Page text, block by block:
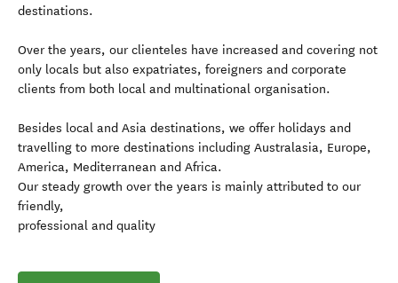
destinations.
Over the years, our clienteles have increased and covering not
only locals but also expatriates, foreigners and corporate
clients from both local and multinational organisation.
Besides local and Asia destinations, we offer holidays and
travelling to more destinations including Australasia, Europe,
America, Mediterranean and Africa.
Our steady growth over the years is mainly attributed to our
friendly,
professional and quality